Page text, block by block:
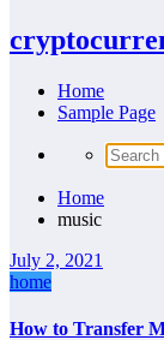
Home
Sample Page
Home
music
July 2, 2021
home
How to Transfer